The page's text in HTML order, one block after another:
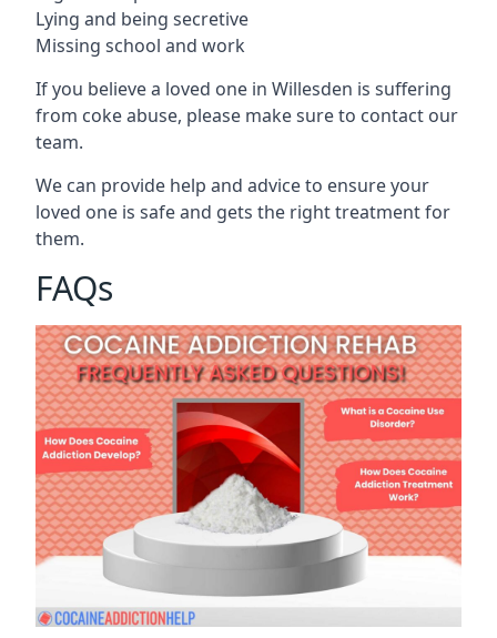
Lying and being secretive
Missing school and work
If you believe a loved one in Willesden is suffering
from coke abuse, please make sure to contact our
team.
We can provide help and advice to ensure your
loved one is safe and gets the right treatment for
them.
FAQs